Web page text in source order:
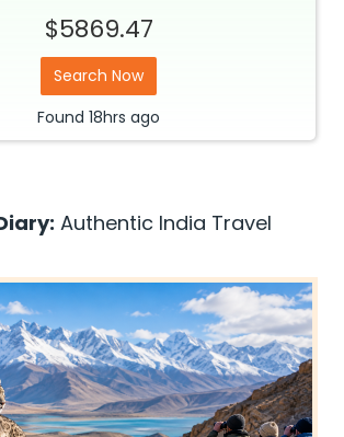
$5869.47
Search Now
Found 18hrs ago
Authentic India Travel